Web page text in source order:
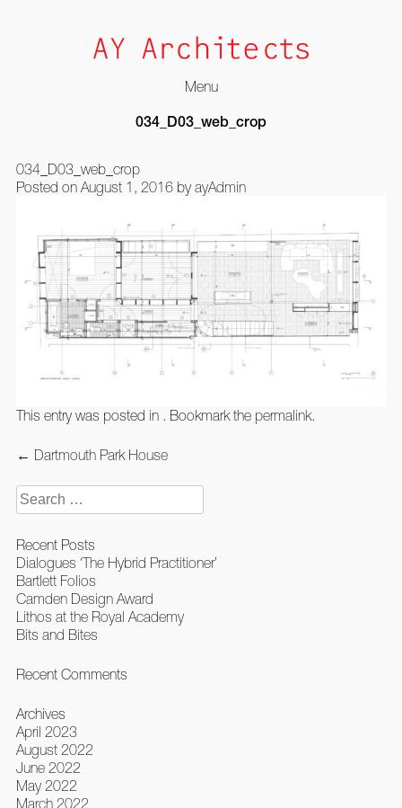
Menu
034_D03_web_crop
034_D03_web_crop
Posted on August 1, 2016by ayAdmin
This entry was posted in . Bookmark the permalink.
Post
← Dartmouth Park House
Search
for:
Recent Posts
Dialogues ‘The Hybrid Practitioner’
Bartlett Folios
Camden Design Award
Lithos at the Royal Academy
Bits and Bites
Recent Comments
Archives
April 2023
August 2022
June 2022
May 2022
March 2022